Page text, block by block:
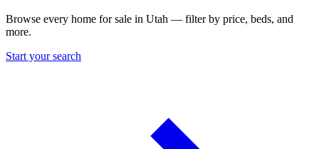
Browse every home for sale in Utah — filter by price, beds, and
more.
Start your search